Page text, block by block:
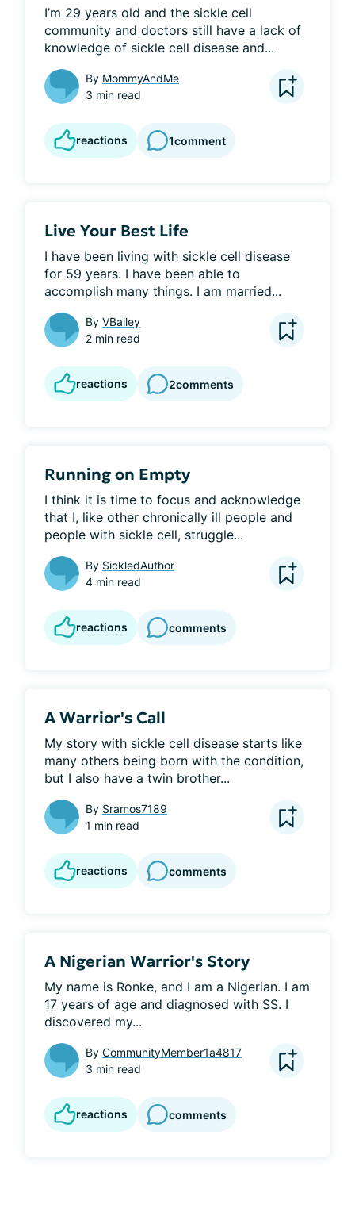
I’m 29 years old and the sickle cell
community and doctors still have a lack of
knowledge of sickle cell disease and...
By MommyAndMe
3 min read
reactions 1comment
Live Your Best Life
I have been living with sickle cell disease
for 59 years. I have been able to
accomplish many things. I am married...
By VBailey
2 min read
reactions 2comments
Running on Empty
I think it is time to focus and acknowledge
that I, like other chronically ill people and
people with sickle cell, struggle...
By SickledAuthor
4 min read
reactions comments
A Warrior's Call
My story with sickle cell disease starts like
many others being born with the condition,
but I also have a twin brother...
By Sramos7189
1 min read
reactions comments
A Nigerian Warrior's Story
My name is Ronke, and I am a Nigerian. I am
17 years of age and diagnosed with SS. I
discovered my...
By CommunityMember1a4817
3 min read
reactions comments